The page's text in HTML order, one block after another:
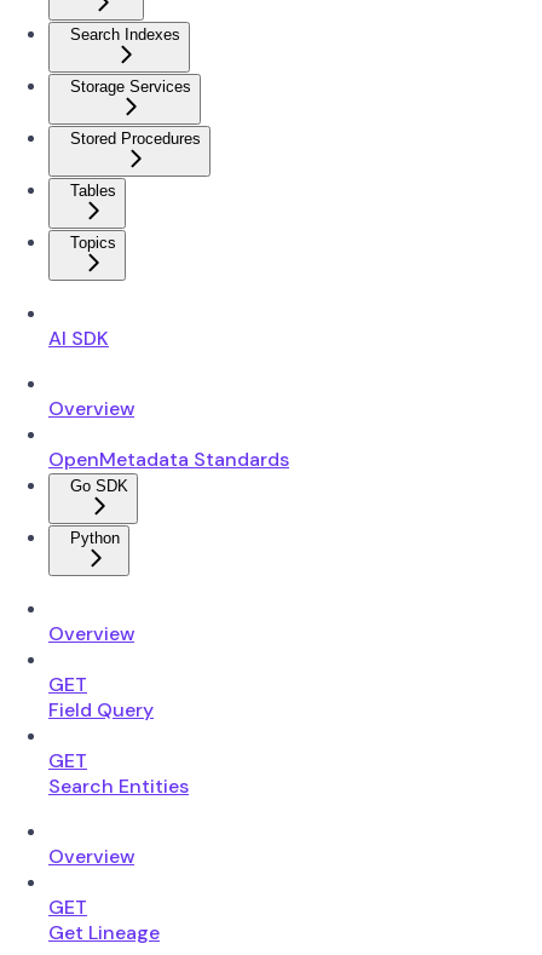
Search Indexes
Storage Services
Stored Procedures
Tables
Topics
AI SDK
Overview
OpenMetadata Standards
Go SDK
Python
Overview
GET
Field Query
GET
Search Entities
Overview
GET
Get Lineage